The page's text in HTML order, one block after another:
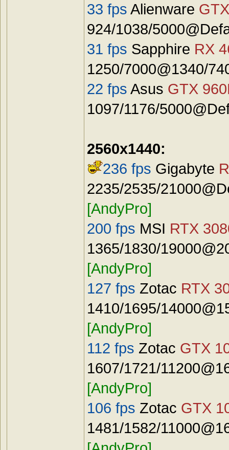
33 fps Alienware
924/1038/
31 fps Sapphire RX
1250/7000@1340/
22 fps Asus GTX
1097/1176/
2560x1440:
236 fps Gigabyte
2235/2535/
[AndyPro]
200 fps MSI RTX
1365/1830/
[AndyPro]
127 fps Zotac RTX
1410/1695/
[AndyPro]
112 fps Zotac GTX
1607/1721/
[AndyPro]
106 fps Zotac GTX
1481/1582/